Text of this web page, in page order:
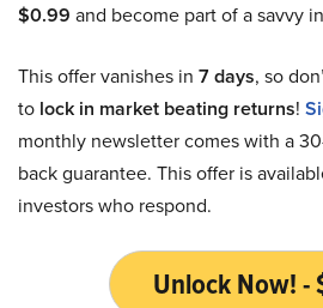
$0.99 and become part of a savvy
This offer vanishes in 7 days, so
to lock in market beating returns!
monthly newsletter comes with a
back guarantee. This offer is
investors who respond.
Unlock Now! -